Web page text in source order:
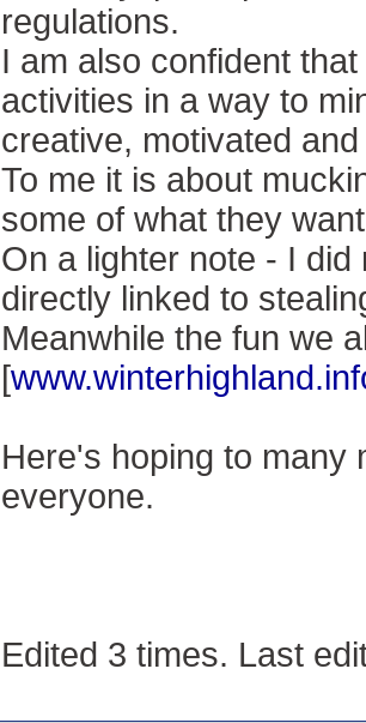
regulations.
I am also confident
activities in a way to
creative, motivated
To me it is about
some of what they
On a lighter note - I
directly linked to
Meanwhile the fun we
[
Here's hoping to many
everyone.
Edited 3 times. Last